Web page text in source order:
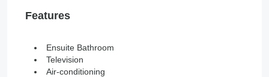
Features
Ensuite Bathroom
Television
Air-conditioning